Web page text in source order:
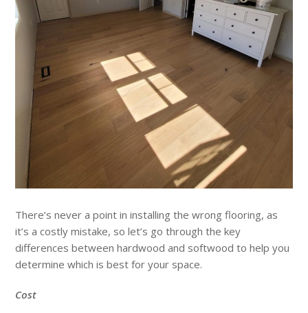
There’s never a point in installing the wrong flooring, as
it’s a costly mistake, so let’s go through the key
differences between hardwood and softwood to help you
determine which is best for your space.
Cost